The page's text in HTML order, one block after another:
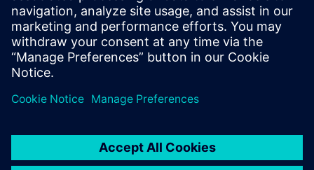
systems and 3D-CAE analysis. Pete holds
B.S.E. and M.S.E. degrees in Aerospace
Engineering from the University of
Michigan.